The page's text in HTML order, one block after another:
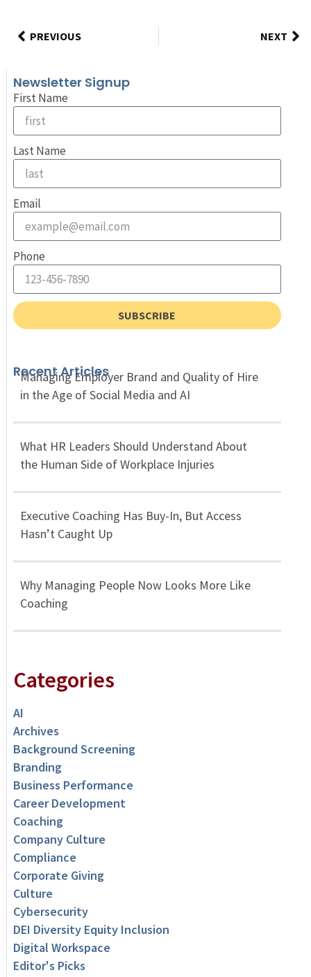
PREVIOUS NEXT
Newsletter Signup
First Name
Last Name
Email
Phone
SUBSCRIBE
Recent Articles
Managing Employer Brand and Quality of Hire
in the Age of Social Media and AI
What HR Leaders Should Understand About
the Human Side of Workplace Injuries
Executive Coaching Has Buy-In, But Access
Hasn’t Caught Up
Why Managing People Now Looks More Like
Coaching
Categories
AI
Archives
Background Screening
Branding
Business Performance
Career Development
Coaching
Company Culture
Compliance
Corporate Giving
Culture
Cybersecurity
DEI Diversity Equity Inclusion
Digital Workspace
Editor's Picks